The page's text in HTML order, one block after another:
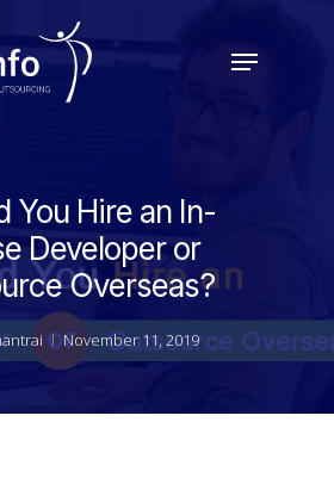
Menu
You Hire an In-
Developer or
Overseas?
November 11, 2019